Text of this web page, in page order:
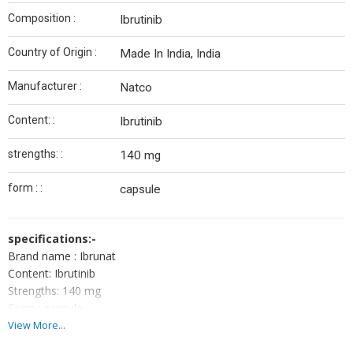
Composition : Ibrutinib
Country of Origin : Made In India, India
Manufacturer : Natco
Content: : Ibrutinib
strengths: : 140 mg
form : : capsule
specifications:-
Brand name : Ibrunat
Content: Ibrutinib
Strengths: 140 mg
Form : capsule
Packing: pack of 30 capsule
View More...